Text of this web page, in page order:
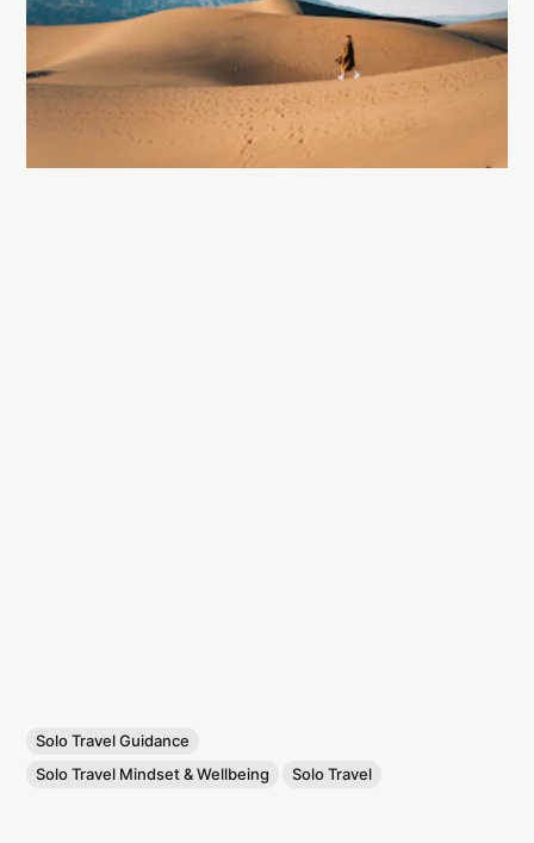
Solo Travel Guidance
Solo Travel Mindset & Wellbeing
Solo Travel